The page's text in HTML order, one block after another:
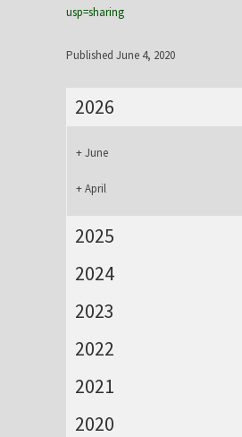
usp=sharing
Published June 4, 2020
2026
+June
+April
2025
2024
2023
2022
2021
2020